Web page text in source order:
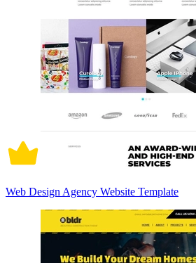
Web Design Agency Website Template